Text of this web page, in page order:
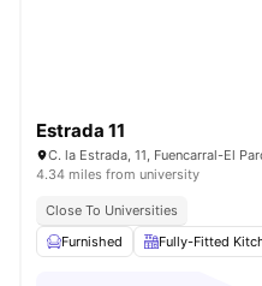
Estrada 11
C. la Estrada, 11, Fuencarral-El
4.34 miles from university
Close To Universities
Furnished
Fully-Fitted